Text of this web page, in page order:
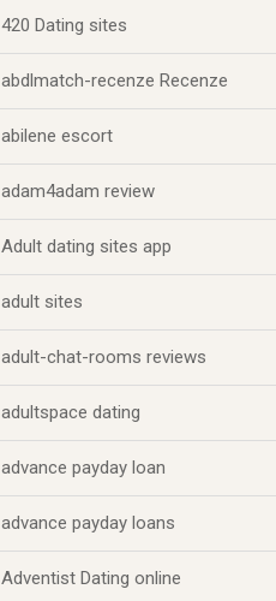
420 Dating sites
abdlmatch-recenze Recenze
abilene escort
adam4adam review
Adult dating sites app
adult sites
adult-chat-rooms reviews
adultspace dating
advance payday loan
advance payday loans
Adventist Dating online